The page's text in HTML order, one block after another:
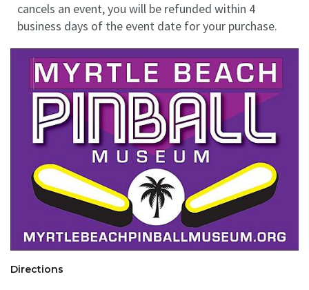
cancels an event, you will be refunded within 4
business days of the event date for your purchase.
Directions